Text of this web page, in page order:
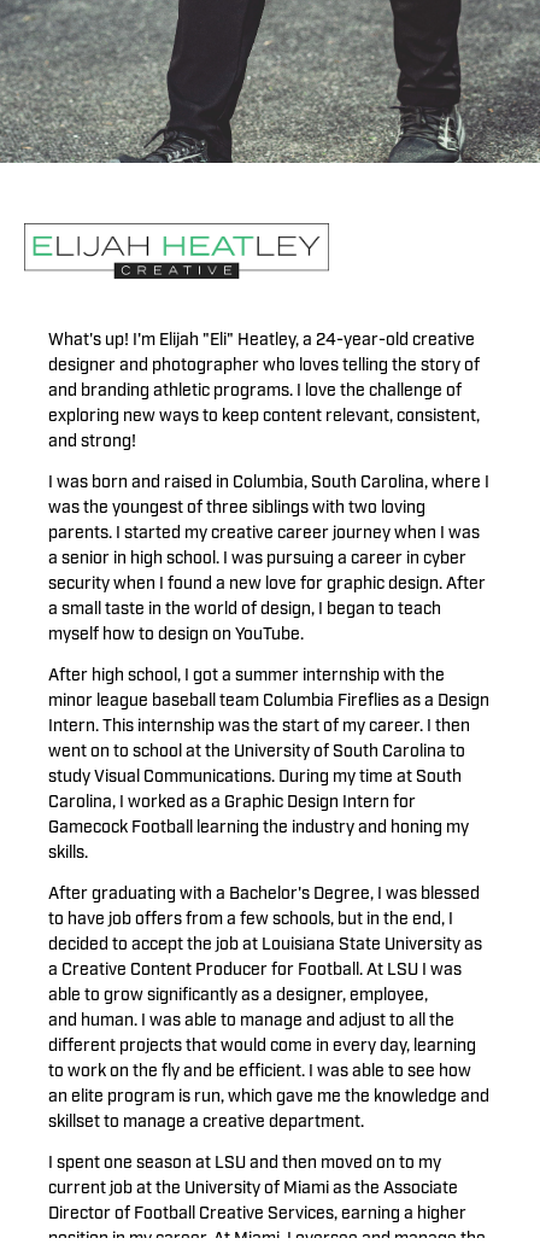
What's up! I'm Elijah "Eli" Heatley, a 24-year-old creative
designer and photographer who loves telling the story of
and branding athletic programs. I love the challenge of
exploring new ways to keep content relevant, consistent,
and strong!
I was born and raised in Columbia, South Carolina, where I
was the youngest of three siblings with two loving
parents. I started my creative career journey when I was
a senior in high school. I was pursuing a career in cyber
security when I found a new love for graphic design. After
a small taste in the world of design, I began to teach
myself how to design on YouTube.
After high school, I got a summer internship with the
minor league baseball team Columbia Fireflies as a Design
Intern. This internship was the start of my career. I then
went on to school at the University of South Carolina to
study Visual Communications. During my time at South
Carolina, I worked as a Graphic Design Intern for
Gamecock Football learning the industry and honing my
skills.
After graduating with a Bachelor's Degree, I was blessed
to have job offers from a few schools, but in the end, I
decided to accept the job at Louisiana State University as
a Creative Content Producer for Football. At LSU I was
able to grow significantly as a designer, employee,
and human. I was able to manage and adjust to all the
different projects that would come in every day, learning
to work on the fly and be efficient. I was able to see how
an elite program is run, which gave me the knowledge and
skillset to manage a creative department.
I spent one season at LSU and then moved on to my
current job at the University of Miami as the Associate
Director of Football Creative Services, earning a higher
position in my career. At Miami, I oversee and manage the